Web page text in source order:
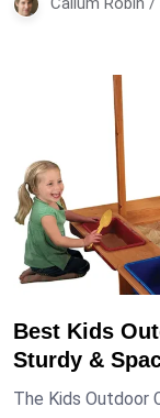
Best Kids
Sturdy &
The Kids Outdoor